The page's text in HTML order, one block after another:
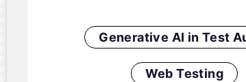
Generative AI in Test
Web Testing